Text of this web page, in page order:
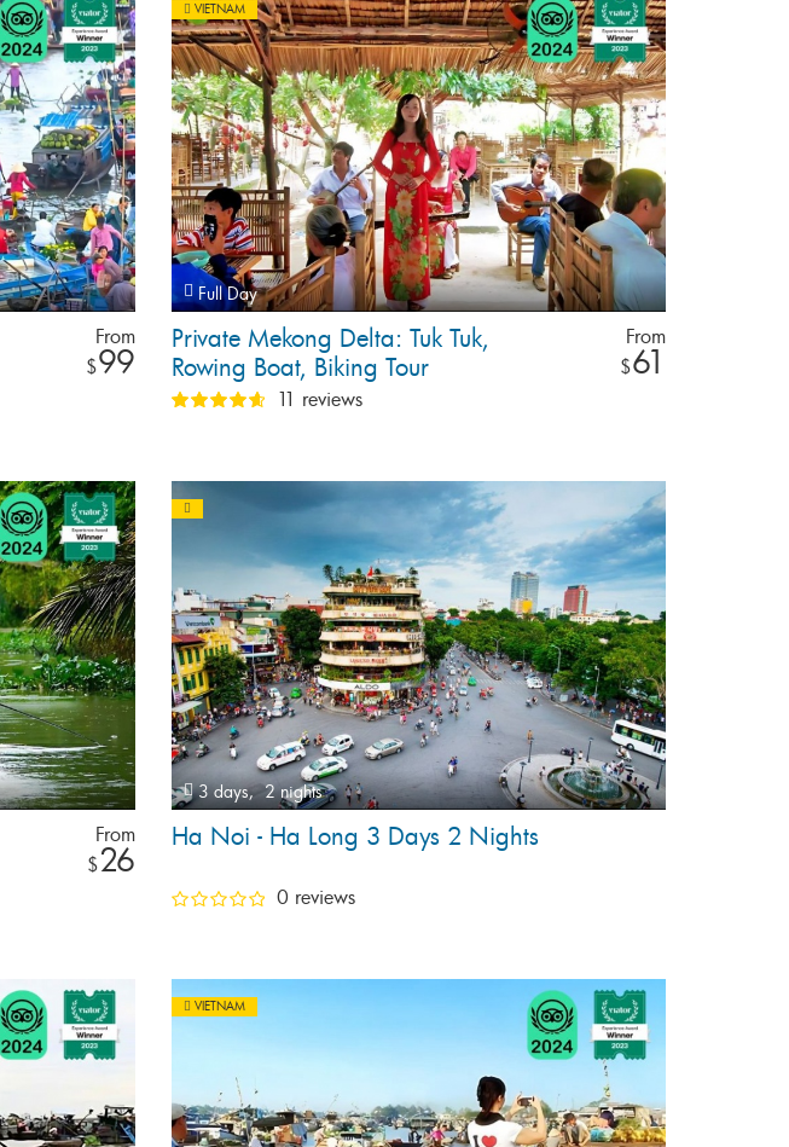
From
$99
VIETNAM
Full Day
Private Mekong Delta: Tuk Tuk,
Rowing Boat, Biking Tour
From
$61
11 reviews
From
$26
3 days, 2 nights
Ha Noi - Ha Long 3 Days 2 Nights
0 reviews
VIETNAM